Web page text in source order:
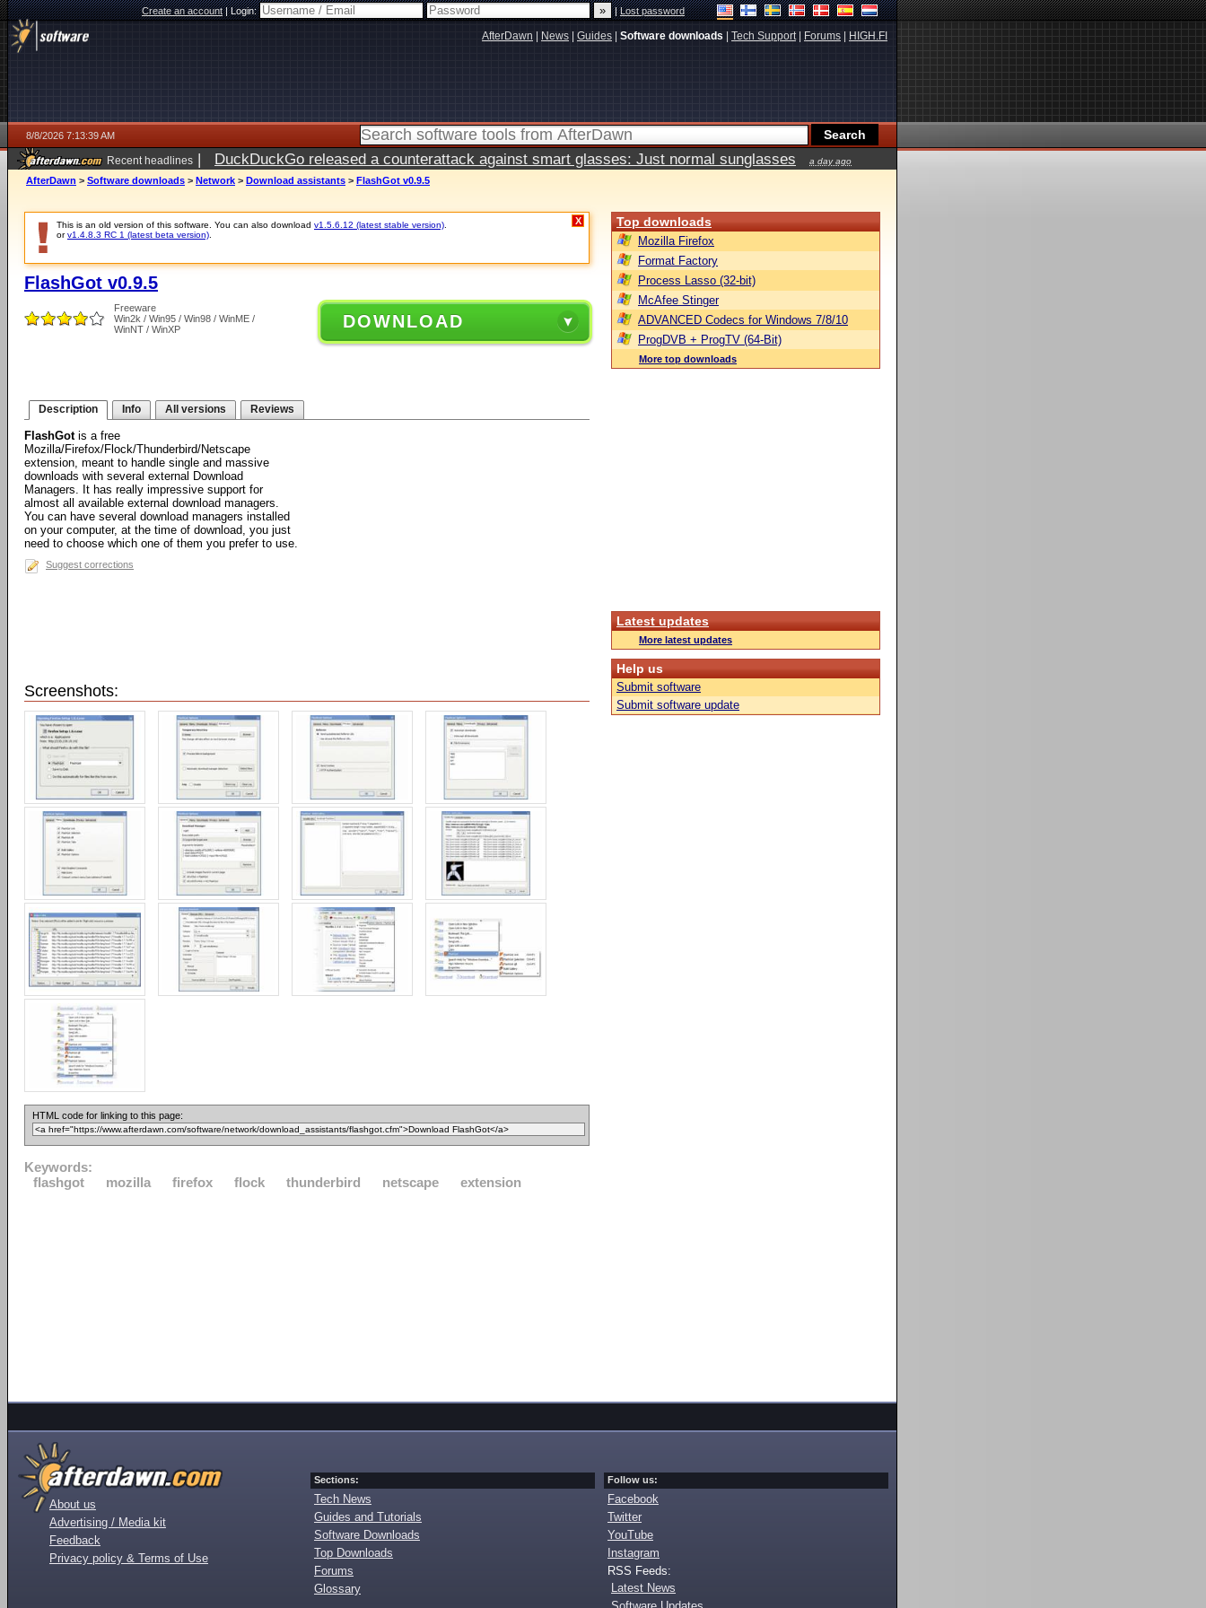
Create an account|Login: |Lost password
AfterDawn News Guides Software downloads Tech Support| Forums HIGH.FI
8/8/2026 7:13:39 AM
Recent headlines | DuckDuckGo released a counterattack against smart glasses: Just normal sunglasses a day ago
AfterDawn > Software downloads > Network > Download assistants > FlashGot v0.9.5
This is an old version of this software. You can also download v1.5.6.12 (latest stable version)
orv1.4.8.3 RC 1 (latest beta version)
X
FlashGot v0.9.5
Freeware
Win2k / Win95 / Win98 / WinME /
WinNT / WinXP
DOWNLOAD
Description Info All versions Reviews
FlashGotis a free
Mozilla/Firefox/Flock/Thunderbird/Netscape
extension, meant to handle single and massive
downloads with several external Download
Managers. It has really impressive support for
almost all available external download managers.
You can have several download managers installed
on your computer, at the time of download, you just
need to choose which one of them you prefer to use.
Suggest corrections
Screenshots:
HTML code for linking to this page:
Keywords:
flashgot
mozilla firefox flock thunderbird netscape extension
Top downloads
Mozilla Firefox
Format Factory
Process Lasso (32-bit)
McAfee Stinger
ADVANCED Codecs for Windows 7/8/10
ProgDVB + ProgTV (64-Bit)
More top downloads
Latest updates
More latest updates
Help us
Submit software
Submit software update
About us
Advertising / Media kit
Feedback
Privacy policy & Terms of Use
Sections:
Tech News
Guides and Tutorials
Software Downloads
Top Downloads
Forums
Glossary
Follow us:
Facebook
Twitter
YouTube
Instagram
RSS Feeds:
Latest News